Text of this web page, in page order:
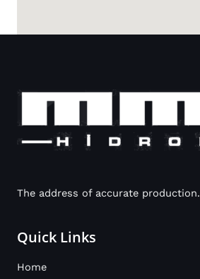
The address of accurate production.
Quick Links
Home